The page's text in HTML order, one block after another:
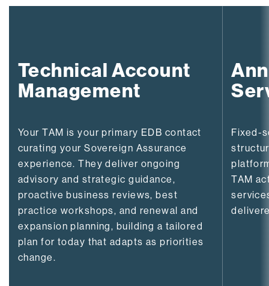
Technical Account
Management
Your TAM is your primary EDB contact
curating your Sovereign Assurance
experience. They deliver ongoing
advisory and strategic guidance,
proactive business reviews, best
practice workshops, and renewal and
expansion planning, building a tailored
plan for today that adapts as priorities
change.
Fixed-
TAM